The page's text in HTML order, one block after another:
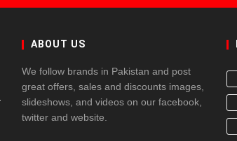
ABOUT US
We follow brands in Pakistan and post
great offers, sales and discounts images,
slideshows, and videos on our facebook,
twitter and website.